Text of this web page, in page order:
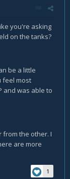
you're asking
on the tanks?
be a little
feel most
and was able to
from the other. I
are more
1